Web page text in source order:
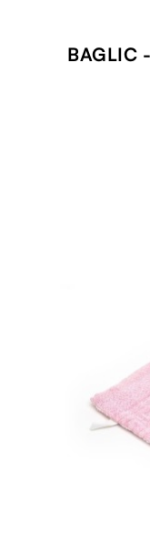
BAGLIC